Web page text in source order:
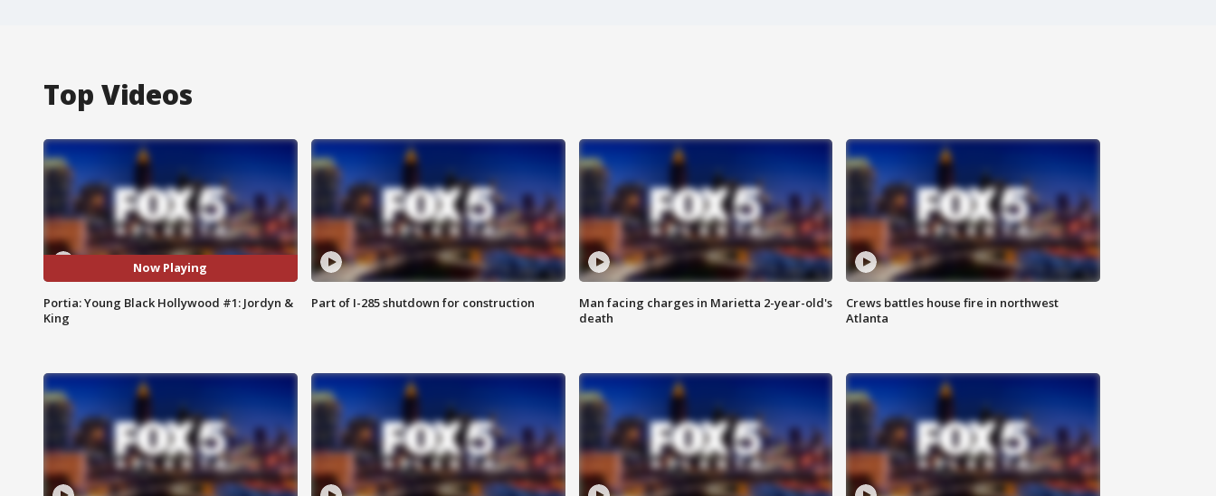
Top Videos
Now Playing
Portia: Young Black Hollywood #1: Jordyn &
King
Part of I-285 shutdown for construction
Man facing charges in Marietta 2-year-old's
death
Crews battles house fire in northwest
Atlanta